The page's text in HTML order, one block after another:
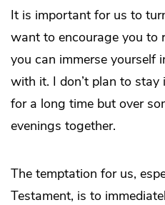
It is important for us to
want to encourage you to
you can immerse yourself
with it. I don’t plan to stay
for a long time but over
evenings together.
The temptation for us,
Testament, is to